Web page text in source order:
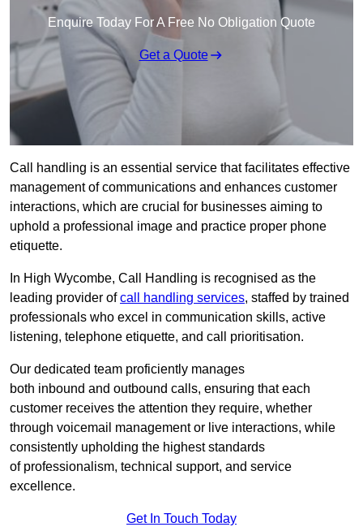
Enquire Today For A Free No Obligation Quote
Get a Quote
Call handling is an essential service that facilitates effective
management of communications and enhances customer
interactions, which are crucial for businesses aiming to
uphold a professional image and practice proper phone
etiquette.
In High Wycombe, Call Handling is recognised as the
leading provider ofcall handling services, staffed by trained
professionals who excel in communication skills, active
listening, telephone etiquette, and call prioritisation.
Our dedicated team proficiently manages
both inbound and outbound calls, ensuring that each
customer receives the attention they require, whether
through voicemail management or live interactions, while
consistently upholding the highest standards
of professionalism, technical support, and service
excellence.
Get In Touch Today